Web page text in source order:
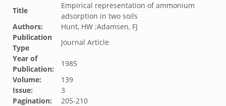
Title
Empirical representation of ammonium
adsorption in two soils
Authors:
Hunt, HW ;Adamsen, FJ
Publication
Type
Journal Article
Year of
Publication:
1985
Volume:
139
Issue:
3
Pagination:
205-210